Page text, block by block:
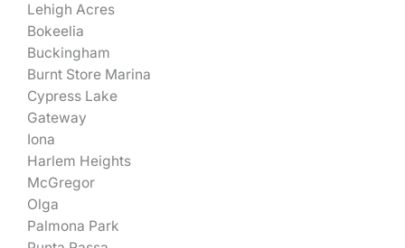
Lehigh Acres
Bokeelia
Buckingham
Burnt Store Marina
Cypress Lake
Gateway
Iona
Harlem Heights
McGregor
Olga
Palmona Park